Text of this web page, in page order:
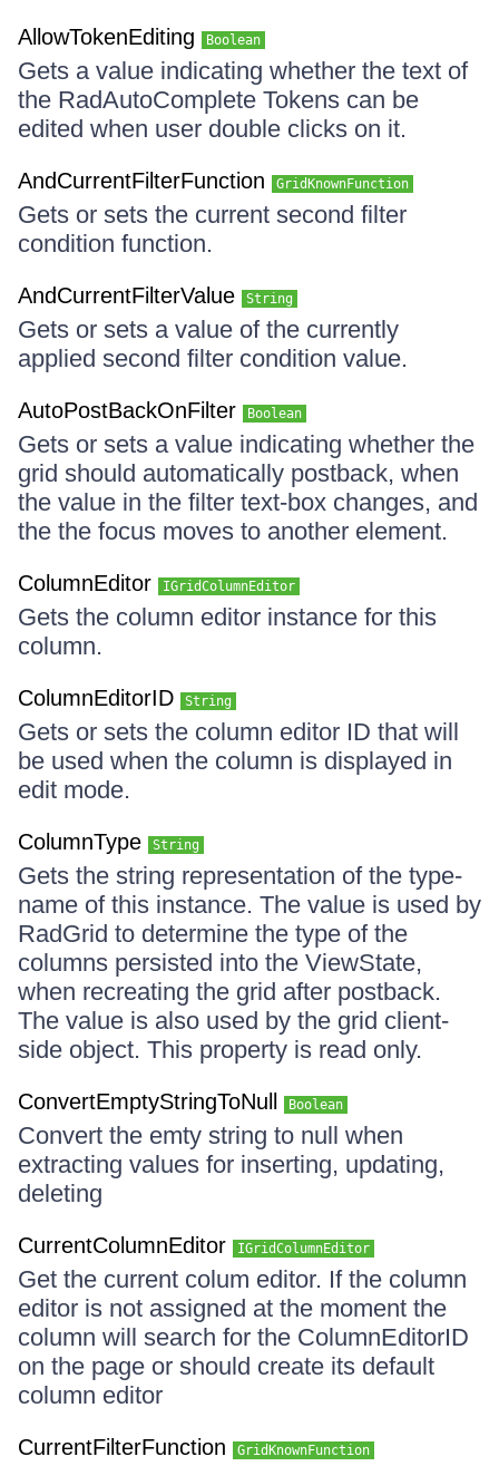
AllowTokenEditing Boolean
Gets a value indicating whether the text of
the RadAutoComplete Tokens can be
edited when user double clicks on it.
AndCurrentFilterFunction GridKnownFunction
Gets or sets the current second filter
condition function.
AndCurrentFilterValue String
Gets or sets a value of the currently
applied second filter condition value.
AutoPostBackOnFilter Boolean
Gets or sets a value indicating whether the
grid should automatically postback, when
the value in the filter text-box changes, and
the the focus moves to another element.
ColumnEditor IGridColumnEditor
Gets the column editor instance for this
column.
ColumnEditorID String
Gets or sets the column editor ID that will
be used when the column is displayed in
edit mode.
ColumnType String
Gets the string representation of the type-
name of this instance. The value is used by
RadGrid to determine the type of the
columns persisted into the ViewState,
when recreating the grid after postback.
The value is also used by the grid client-
side object. This property is read only.
ConvertEmptyStringToNull Boolean
Convert the emty string to null when
extracting values for inserting, updating,
deleting
CurrentColumnEditor IGridColumnEditor
Get the current colum editor. If the column
editor is not assigned at the moment the
column will search for the ColumnEditorID
on the page or should create its default
column editor
CurrentFilterFunction GridKnownFunction